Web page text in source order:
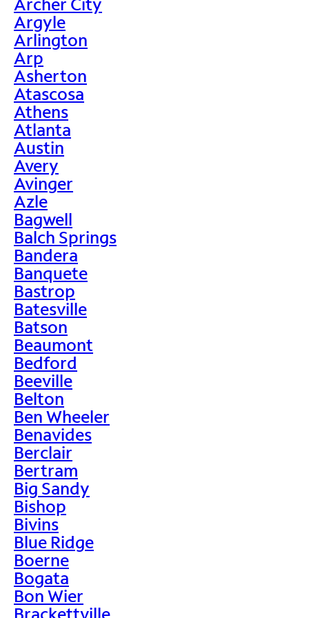
Argyle
Arlington
Arp
Asherton
Atascosa
Athens
Atlanta
Austin
Avery
Avinger
Azle
Bagwell
Balch Springs
Bandera
Banquete
Bastrop
Batesville
Batson
Beaumont
Bedford
Beeville
Belton
Ben Wheeler
Benavides
Berclair
Bertram
Big Sandy
Bishop
Bivins
Blue Ridge
Boerne
Bogata
Bon Wier
Brackettville